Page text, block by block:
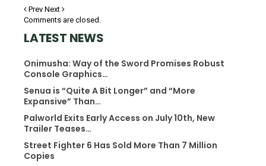
Prev Next
Comments are closed.
LATEST NEWS
Onimusha: Way of the Sword Promises Robust
Console Graphics…
Senua is “Quite A Bit Longer” and “More
Expansive” Than…
Palworld Exits Early Access on July 10th, New
Trailer Teases…
Street Fighter 6 Has Sold More Than 7 Million
Copies